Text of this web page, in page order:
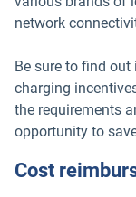
network
Be sure to find
charging
the requirements
opportunity to
Cost